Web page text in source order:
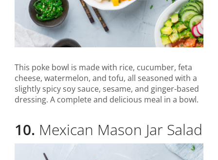
This poke bowl is made with rice, cucumber, feta
cheese, watermelon, and tofu, all seasoned with a
slightly spicy soy sauce, sesame, and ginger-based
dressing. A complete and delicious meal in a bowl.
10. Mexican Mason Jar Salad